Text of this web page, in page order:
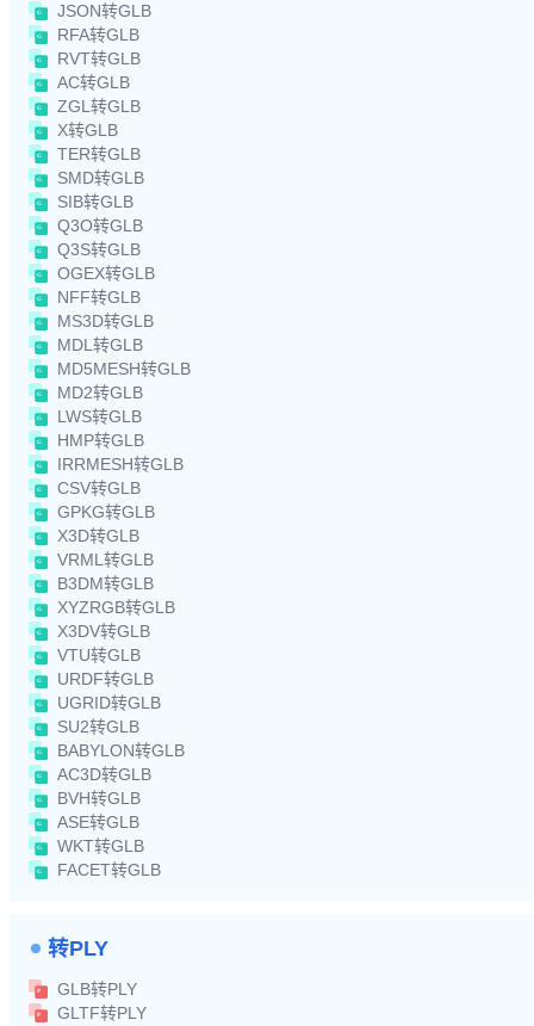
JSON转GLB
RFA转GLB
RVT转GLB
AC转GLB
ZGL转GLB
X转GLB
TER转GLB
SMD转GLB
SIB转GLB
Q3O转GLB
Q3S转GLB
OGEX转GLB
NFF转GLB
MS3D转GLB
MDL转GLB
MD5MESH转GLB
MD2转GLB
LWS转GLB
HMP转GLB
IRRMESH转GLB
CSV转GLB
GPKG转GLB
X3D转GLB
VRML转GLB
B3DM转GLB
XYZRGB转GLB
X3DV转GLB
VTU转GLB
URDF转GLB
UGRID转GLB
SU2转GLB
BABYLON转GLB
AC3D转GLB
BVH转GLB
ASE转GLB
WKT转GLB
FACET转GLB
转PLY
GLB转PLY
GLTF转PLY